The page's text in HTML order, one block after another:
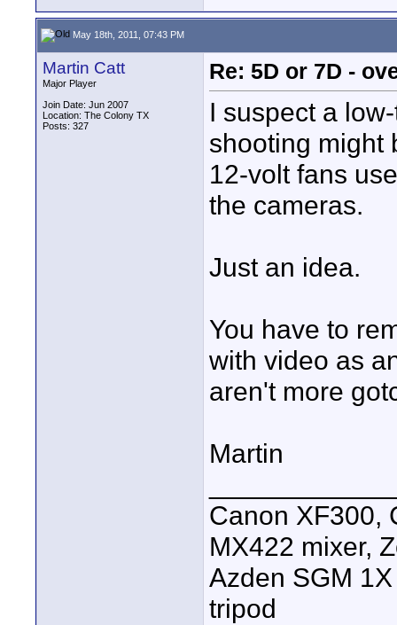
May 18th, 2011, 07:43 PM
Martin Catt
Major Player
Join Date: Jun 2007
Location: The Colony TX
Posts: 327
Re: 5D or 7D -
I suspect a
shooting might
12-volt fans
the cameras.
Just an idea.
You have to
with video as
aren't more
Martin
Canon XF300,
MX422 mixer,
Azden SGM
tripod